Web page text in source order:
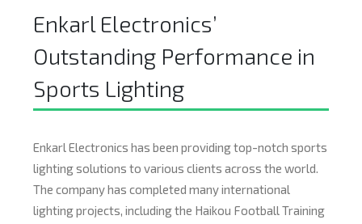
Enkarl Electronics’
Outstanding Performance in
Sports Lighting
Enkarl Electronics has been providing top-notch sports
lighting solutions to various clients across the world.
The company has completed many international
lighting projects, including the Haikou Football Training